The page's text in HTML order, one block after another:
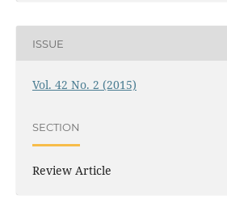
ISSUE
Vol. 42 No. 2 (2015)
SECTION
Review Article